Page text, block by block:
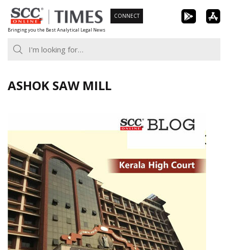
Skip
to
content
Bringing you the Best Analytical Legal News
CONNECT
ASHOK SAW MILL